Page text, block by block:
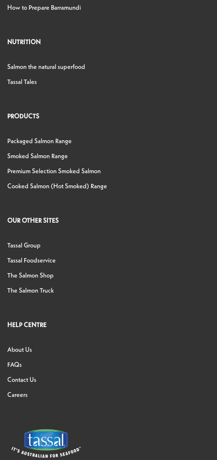
How to Prepare Barramundi
NUTRITION
Salmon the natural superfood
Tassal Tales
PRODUCTS
Packaged Salmon Range
Smoked Salmon Range
Premium Selection Smoked Salmon
Cooked Salmon (Hot Smoked) Range
OUR OTHER SITES
Tassal Group
Tassal Foodservice
The Salmon Shop
The Salmon Truck
HELP CENTRE
About Us
FAQs
Contact Us
Careers